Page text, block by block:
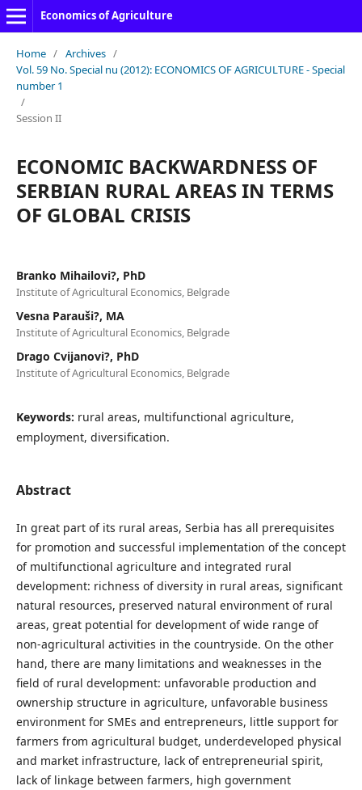
Economics of Agriculture
Home / Archives /
Vol. 59 No. Special nu (2012): ECONOMICS OF AGRICULTURE - Special
number 1
/
Session II
ECONOMIC BACKWARDNESS OF
SERBIAN RURAL AREAS IN TERMS
OF GLOBAL CRISIS
Branko Mihailovi?, PhD
Institute of Agricultural Economics, Belgrade
Vesna Parauši?, MA
Institute of Agricultural Economics, Belgrade
Drago Cvijanovi?, PhD
Institute of Agricultural Economics, Belgrade
Keywords: rural areas, multifunctional agriculture,
employment, diversification.
Abstract
In great part of its rural areas, Serbia has all prerequisites
for promotion and successful implementation of the concept
of multifunctional agriculture and integrated rural
development: richness of diversity in rural areas, significant
natural resources, preserved natural environment of rural
areas, great potential for development of wide range of
non-agricultural activities in the countryside. On the other
hand, there are many limitations and weaknesses in the
field of rural development: unfavorable production and
ownership structure in agriculture, unfavorable business
environment for SMEs and entrepreneurs, little support for
farmers from agricultural budget, underdeveloped physical
and market infrastructure, lack of entrepreneurial spirit,
lack of linkage between farmers, high government